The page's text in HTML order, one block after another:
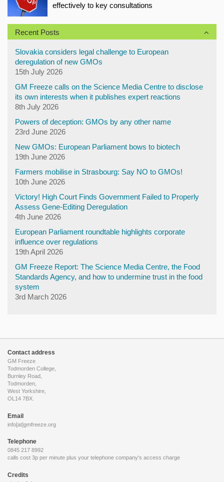
effectively to key consultations
Recent Posts
Slovakia considers legal challenge to European
deregulation of new GMOs
15th July 2026
GM Freeze calls on the Science Media Centre to disclose
its own interests when it publishes expert reactions
8th July 2026
Powers of deception: GMOs by any other name
23rd June 2026
New GMOs: European Parliament bows to biotech
19th June 2026
Farmers mobilise in Strasbourg: Say NO to GMOs!
10th June 2026
Victory! High Court Finds Government Failed to Properly
Assess Gene-Editing Deregulation
4th June 2026
European Parliament roundtable highlights corporate
influence over regulations
19th April 2026
GM Freeze Report: The Science Media Centre, the Food
Standards Agency, and how to undermine trust in the food
system
3rd March 2026
Contact address
GM Freeze
Todmorden College,
Burnley Road,
Todmorden,
West Yorkshire,
OL14 7BX.
Email
info[at]gmfreeze.org
Telephone
0845 217 8992
calls cost 3p per minute plus your telephone company's access charge
Credits